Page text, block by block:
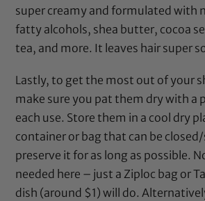
super creamy and formulated with
fatty alcohols, shea butter, cocoa
tea, and more. It leaves hair super
Lastly, to get the most out of your
make sure you pat them dry with a
each use. Store them in a cool dry
container or bag that can be
preserve it for as long as possible.
needed here – just a Ziploc bag or
dish (around $1) will do.